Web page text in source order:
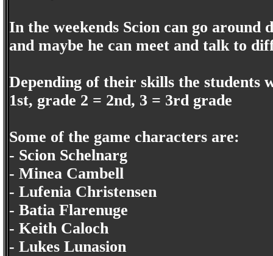
In the weekends Scion can go
and maybe he can meet and talk to
Depending of their skills the students
1st, grade 2 = 2nd, 3 = 3rd grade
Some of the game characters are:
- Scion Schelnarg
- Minea Cambell
- Lufenia Christensen
- Batia Flarenuge
- Keith Caloch
- Lukes Lunasion